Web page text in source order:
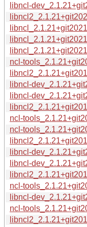
libncl-
ncl-
libncl-
libncl-
ncl-
ncl-
libncl-
libncl-
ncl-
libncl-
ncl-